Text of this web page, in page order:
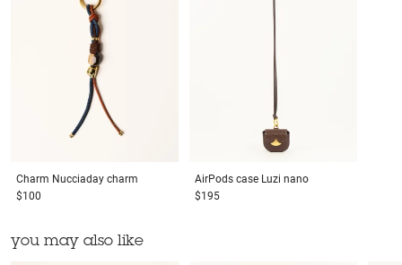
Charm Nucciaday charm
$100
AirPods case Luzi nano
$195
you may also like